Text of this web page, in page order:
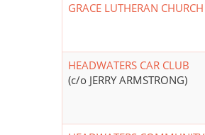
GRACE LUTHERAN CHURCH
HEADWATERS CAR CLUB
(c/o JERRY ARMSTRONG)